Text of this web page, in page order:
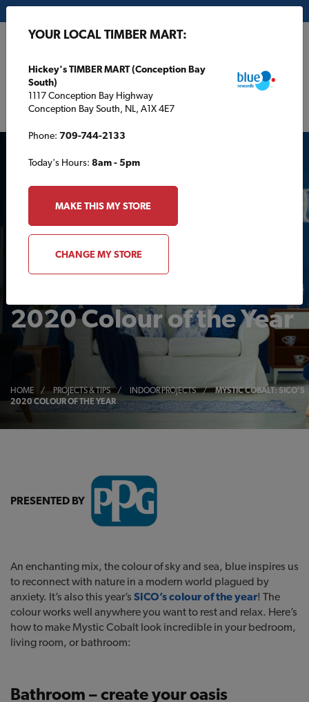
INDOOR PROJECTS
2020 Colour of the Year
HOME / PROJECTS & TIPS / INDOOR PROJECTS /
MYSTIC COBALT: SICO’S
2020 COLOUR OF THE YEAR
PRESENTED BY
An enchanting mix, the colour of sky and sea, blue inspires us
to reconnect with nature in a modern world plagued by
anxiety. It’s also this year’s SICO’s colour of the year! The
colour works well anywhere you want to rest and relax. Here’s
how to make Mystic Cobalt look incredible in your bedroom,
living room, or bathroom:
Bathroom – create your oasis
YOUR LOCAL TIMBER MART:
Hickey's TIMBER MART (Conception Bay
South)
1117 Conception Bay Highway
Conception Bay South, NL, A1X 4E7
Phone: 709-744-2133
Today's Hours: 8am - 5pm
MAKE THIS MY STORE
CHANGE MY STORE